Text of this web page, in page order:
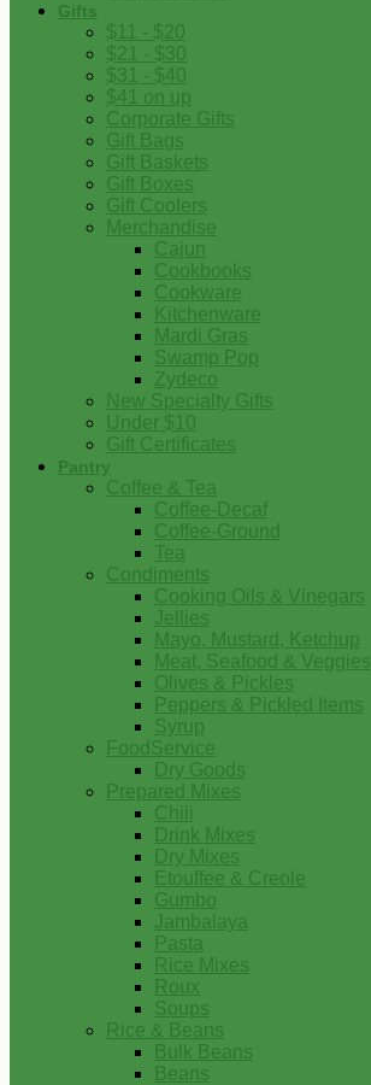
Gifts
$11 - $20
$21 - $30
$31 - $40
$41 on up
Corporate Gifts
Gift Bags
Gift Baskets
Gift Boxes
Gift Coolers
Merchandise
Cajun
Cookbooks
Cookware
Kitchenware
Mardi Gras
Swamp Pop
Zydeco
New Specialty Gifts
Under $10
Gift Certificates
Pantry
Coffee & Tea
Coffee-Decaf
Coffee-Ground
Tea
Condiments
Cooking Oils & Vinegars
Jellies
Mayo, Mustard, Ketchup
Meat, Seafood & Veggies
Olives & Pickles
Peppers & Pickled Items
Syrup
FoodService
Dry Goods
Prepared Mixes
Chili
Drink Mixes
Dry Mixes
Etouffee & Creole
Gumbo
Jambalaya
Pasta
Rice Mixes
Roux
Soups
Rice & Beans
Bulk Beans
Beans